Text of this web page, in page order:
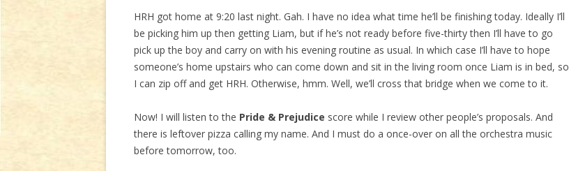
HRH got home at 9:20 last night. Gah. I have no idea what time he’ll be finishing today. Ideally I’ll
be picking him up then getting Liam, but if he’s not ready before five-thirty then I’ll have to go
pick up the boy and carry on with his evening routine as usual. In which case I’ll have to hope
someone’s home upstairs who can come down and sit in the living room once Liam is in bed, so
I can zip off and get HRH. Otherwise, hmm. Well, we’ll cross that bridge when we come to it.
Now! I will listen to the Pride & Prejudice score while I review other people’s proposals. And
there is leftover pizza calling my name. And I must do a once-over on all the orchestra music
before tomorrow, too.